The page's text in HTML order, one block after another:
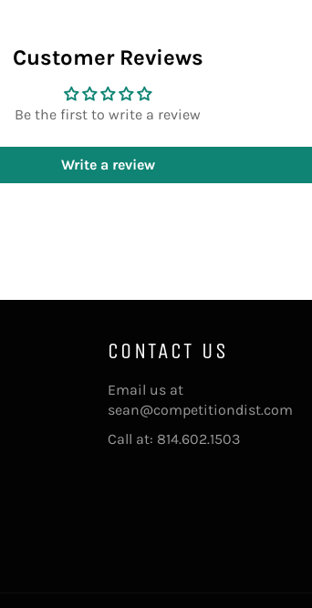
Customer Reviews
Be the first to write a review
Write a review
CONTACT US
Email us at
sean@competitiondist.com
Call at: 814.602.1503